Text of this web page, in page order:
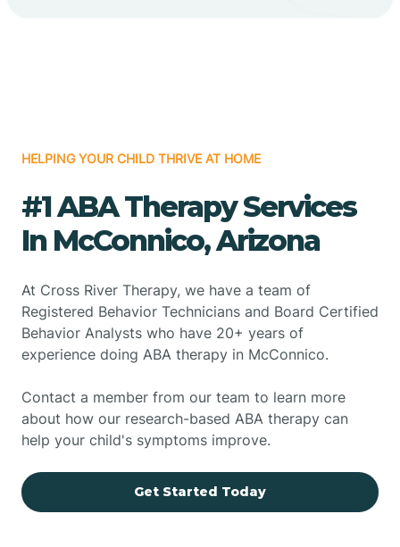
HELPING YOUR CHILD THRIVE AT HOME
#1 ABA Therapy Services
In McConnico, Arizona
At Cross River Therapy, we have a team of
Registered Behavior Technicians and Board Certified
Behavior Analysts who have 20+ years of
experience doing ABA therapy in McConnico.
Contact a member from our team to learn more
about how our research-based ABA therapy can
help your child's symptoms improve.
Get Started Today